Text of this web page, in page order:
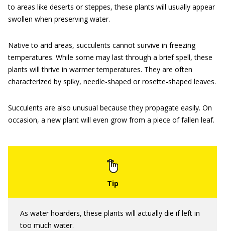
to areas like deserts or steppes, these plants will usually appear
swollen when preserving water.
Native to arid areas, succulents cannot survive in freezing
temperatures. While some may last through a brief spell, these
plants will thrive in warmer temperatures. They are often
characterized by spiky, needle-shaped or rosette-shaped leaves.
Succulents are also unusual because they propagate easily. On
occasion, a new plant will even grow from a piece of fallen leaf.
As water hoarders, these plants will actually die if left in
too much water.